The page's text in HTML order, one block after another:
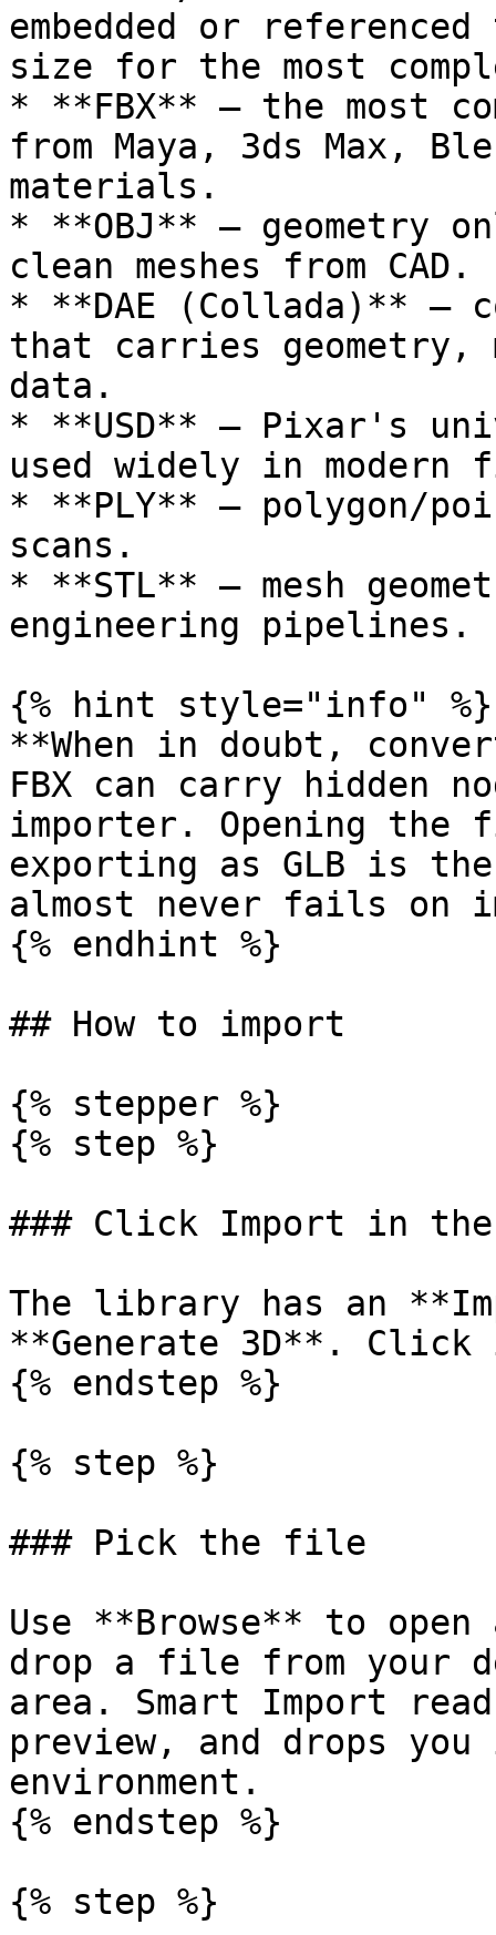
embedded or
size for the most
* **FBX** – the most
from Maya, 3ds Max,
materials.
* **OBJ** – geometry
clean meshes from CAD.
* **DAE (Collada)** –
that carries
data.
* **USD** – Pixar's
used widely in
* **PLY** – polygon/
scans.
* **STL** – mesh
engineering pipelines.
{% hint style="info" %}
**When in doubt,
FBX can carry hidden
importer. Opening
exporting as GLB is
almost never fails on
{% endhint %}
## How to import
{% stepper %}
{% step %}
### Click Import in
The library has an
**Generate 3D**.
{% endstep %}
{% step %}
### Pick the file
Use **Browse** to
drop a file from your
area. Smart Import
preview, and drops
environment.
{% endstep %}
{% step %}